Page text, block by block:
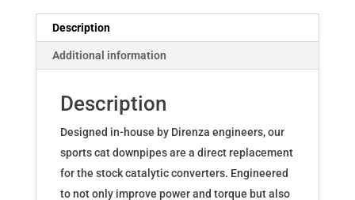
M4
F8x
quantity
Description
Additional information
Description
Designed in-house by Direnza engineers, our
sports cat downpipes are a direct replacement
for the stock catalytic converters. Engineered
to not only improve power and torque but also